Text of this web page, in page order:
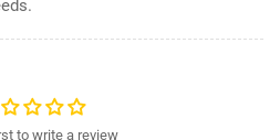
to write a review